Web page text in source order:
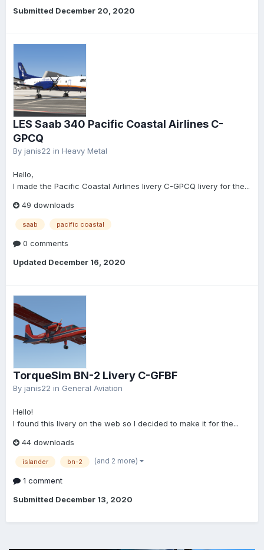
Submitted December 20, 2020
LES Saab 340 Pacific Coastal Airlines C-
GPCQ
By janis22 in Heavy Metal
Hello,
I made the Pacific Coastal Airlines livery C-GPCQ livery for the...
49 downloads
saab pacific coastal
0 comments
Updated December 16, 2020
TorqueSim BN-2 Livery C-GFBF
By janis22 in General Aviation
Hello!
I found this livery on the web so I decided to make it for the...
44 downloads
islander bn-2 (and 2 more)
1 comment
Submitted December 13, 2020